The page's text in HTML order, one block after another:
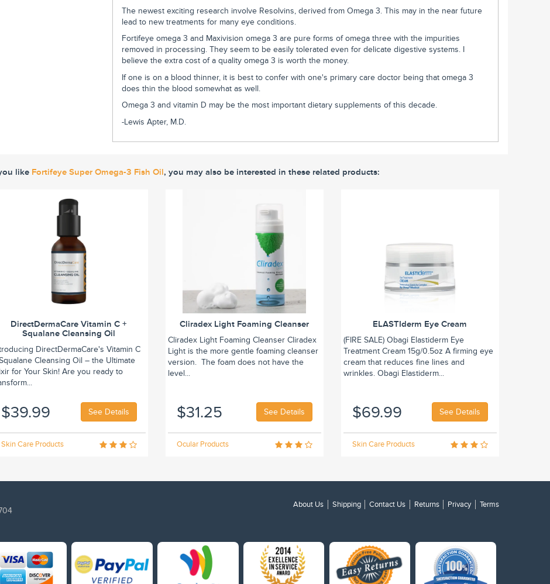
The newest exciting research involve Resolvins, derived from Omega 3. This may in the near future
lead to new treatments for many eye conditions.
Fortifeye omega 3 and Maxivision omega 3 are pure forms of omega three with the impurities
removed in processing. They seem to be easily tolerated even for delicate digestive systems. I
believe the extra cost of a quality omega 3 is worth the money.
If one is on a blood thinner, it is best to confer with one's primary care doctor being that omega 3
does thin the blood somewhat as well.
Omega 3 and vitamin D may be the most important dietary supplements of this decade.
-Lewis Apter, M.D.
like Fortifeye Super Omega-3 Fish Oil, you may also be interested in these related products:
DirectDermaCare Vitamin C +
Squalane Cleansing Oil
DirectDermaCare's Vitamin C
Cleansing Oil – the Ultimate
for Your Skin! Are you ready to
$39.99 See Details
Skin Care Products
Cliradex Light Foaming Cleanser
Cliradex Light Foaming Cleanser Cliradex
Light is the more gentle foaming cleanser
version. The foam does not have the
level...
$31.25 See Details
Ocular Products
ELASTIderm Eye Cream
(FIRE SALE) Obagi Elastiderm Eye
Treatment Cream 15g/0.5oz A firming eye
cream that reduces fine lines and
wrinkles. Obagi Elastiderm...
$69.99 See Details
Skin Care Products
About Us Shipping Contact Us Returns Privacy Terms